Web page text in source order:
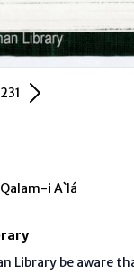
Next Page
i A`lá
Library be aware